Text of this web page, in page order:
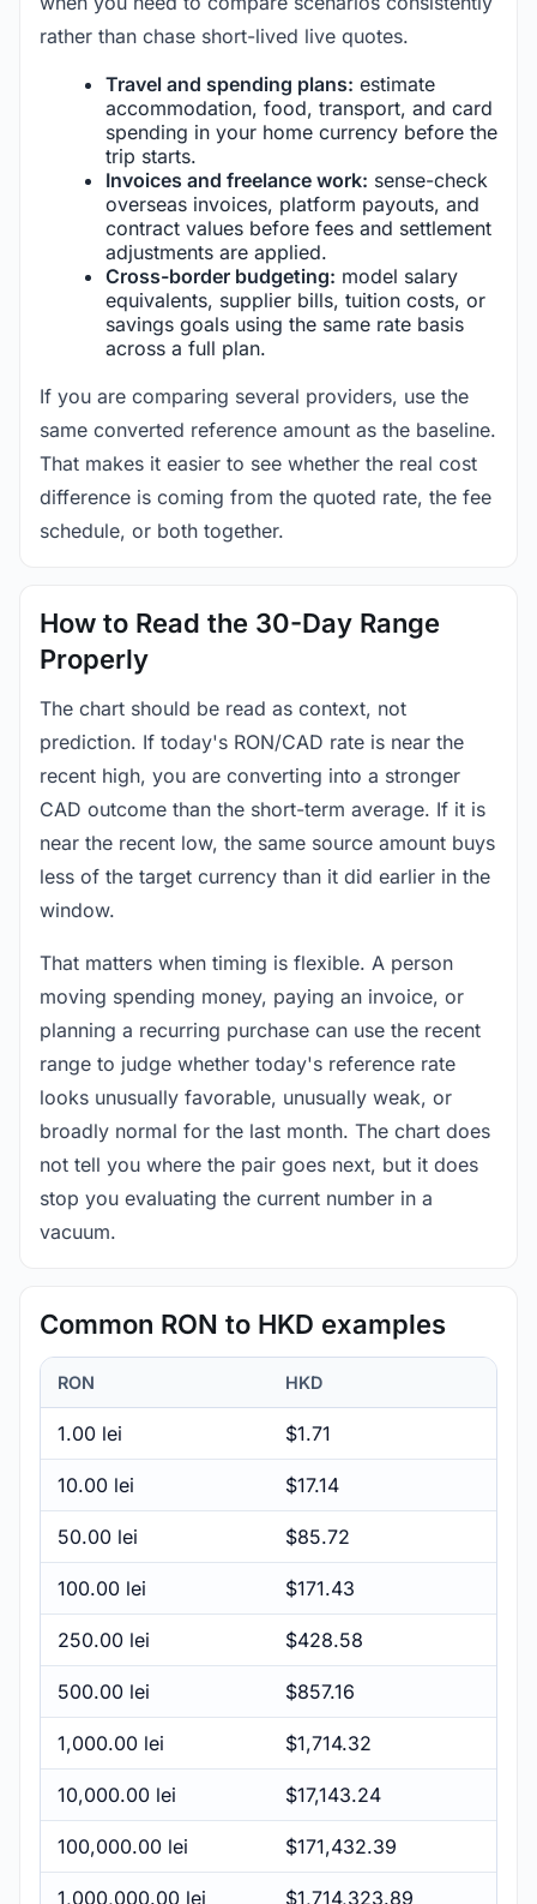
rather than chase short-lived live quotes.
Travel and spending plans: estimate
accommodation, food, transport, and card
spending in your home currency before the
trip starts.
Invoices and freelance work: sense-check
overseas invoices, platform payouts, and
contract values before fees and settlement
adjustments are applied.
Cross-border budgeting: model salary
equivalents, supplier bills, tuition costs, or
savings goals using the same rate basis
across a full plan.
If you are comparing several providers, use the
same converted reference amount as the baseline.
That makes it easier to see whether the real cost
difference is coming from the quoted rate, the fee
schedule, or both together.
How to Read the 30-Day Range
Properly
The chart should be read as context, not
prediction. If today's RON/CAD rate is near the
recent high, you are converting into a stronger
CAD outcome than the short-term average. If it is
near the recent low, the same source amount buys
less of the target currency than it did earlier in the
window.
That matters when timing is flexible. A person
moving spending money, paying an invoice, or
planning a recurring purchase can use the recent
range to judge whether today's reference rate
looks unusually favorable, unusually weak, or
broadly normal for the last month. The chart does
not tell you where the pair goes next, but it does
stop you evaluating the current number in a
vacuum.
Common RON to HKD examples
RON HKD
1.00 lei $1.71
10.00 lei $17.14
50.00 lei $85.72
100.00 lei $171.43
250.00 lei $428.58
500.00 lei $857.16
1,000.00 lei $1,714.32
10,000.00 lei $17,143.24
100,000.00 lei $171,432.39
1,000,000.00 lei $1,714,323.89